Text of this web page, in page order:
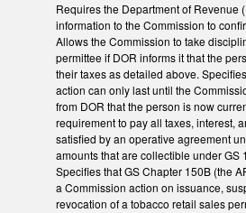
Requires the Department of Revenue
information to the Commission to
Allows the Commission to take
permittee if DOR informs it that the
their taxes as detailed above.
action can only last until the
from DOR that the person is now
requirement to pay all taxes, interest,
satisfied by an operative agreement
amounts that are collectible under GS
Specifies that GS Chapter 150B (the
a Commission action on issuance,
revocation of a tobacco retail sales